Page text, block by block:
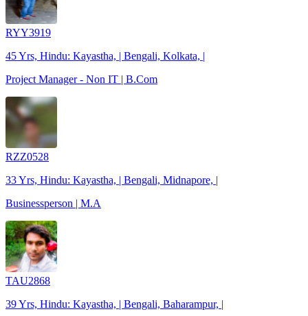
RYY3919
45 Yrs, Hindu: Kayastha, | Bengali, Kolkata, |
Project Manager - Non IT | B.Com
RZZ0528
33 Yrs, Hindu: Kayastha, | Bengali, Midnapore, |
Businessperson | M.A
TAU2868
39 Yrs, Hindu: Kayastha, | Bengali, Baharampur, |